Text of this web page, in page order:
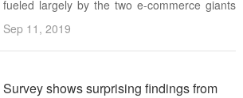
fueled largely by the two e-commerce giants
on the list Estimated 2018 furniture and
Sep 11, 2019
Survey shows surprising findings from